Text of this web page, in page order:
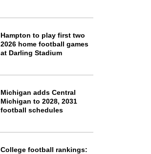
Hampton to play first two
2026 home football games
at Darling Stadium
Michigan adds Central
Michigan to 2028, 2031
football schedules
College football rankings: